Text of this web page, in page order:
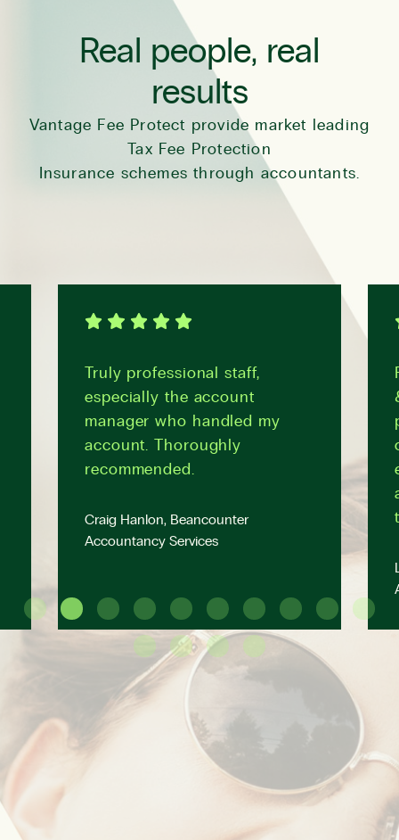
Real people, real
results
Vantage Fee Protect provide market leading
Tax Fee Protection
Insurance schemes through accountants.
Truly professional staff,
especially the account
manager who handled my
account. Thoroughly
recommended.
Craig Hanlon, Beancounter
Accountancy Services